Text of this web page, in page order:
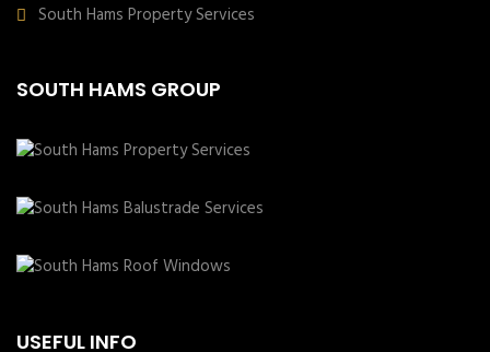
South Hams Property Services
SOUTH HAMS GROUP
USEFUL INFO